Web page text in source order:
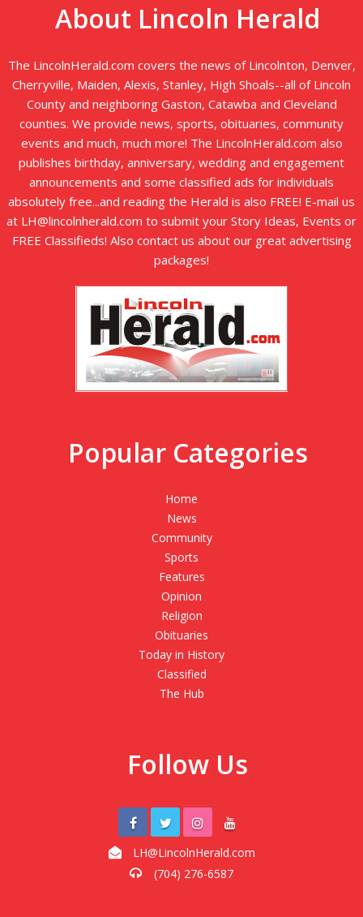
About Lincoln Herald
The LincolnHerald.com covers the news of Lincolnton, Denver,
Cherryville, Maiden, Alexis, Stanley, High Shoals--all of Lincoln
County and neighboring Gaston, Catawba and Cleveland
counties. We provide news, sports, obituaries, community
events and much, much more! The LincolnHerald.com also
publishes birthday, anniversary, wedding and engagement
announcements and some classified ads for individuals
absolutely free...and reading the Herald is also FREE! E-mail us
at LH@lincolnherald.com to submit your Story Ideas, Events or
FREE Classifieds! Also contact us about our great advertising
packages!
Popular Categories
Home
News
Community
Sports
Features
Opinion
Religion
Obituaries
Today in History
Classified
The Hub
Follow Us
LH@LincolnHerald.com
(704) 276-6587